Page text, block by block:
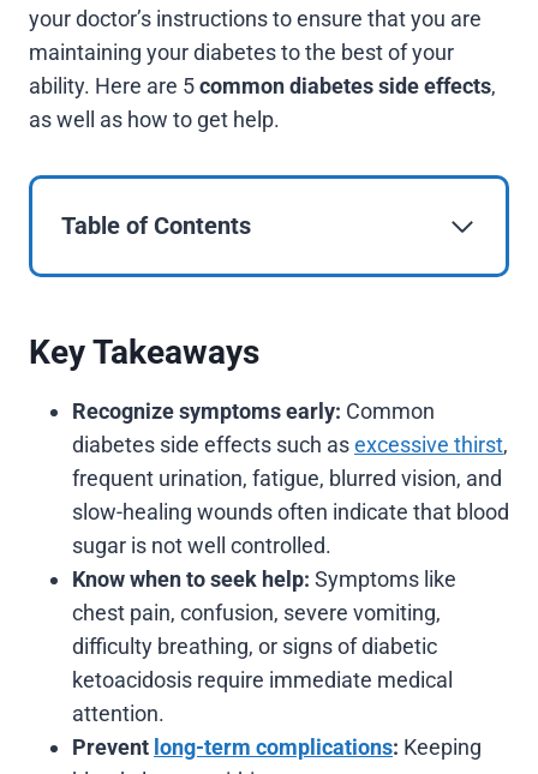
your doctor’s instructions to ensure that you are
maintaining your diabetes to the best of your
ability. Here are 5common diabetes side effects,
as well as how to get help.
Table of Contents
Key Takeaways
Recognize symptoms early: Common
diabetes side effects such asexcessive thirst,
frequent urination, fatigue, blurred vision, and
slow-healing wounds often indicate that blood
sugar is not well controlled.
Know when to seek help: Symptoms like
chest pain, confusion, severe vomiting,
difficulty breathing, or signs of diabetic
ketoacidosis require immediate medical
attention.
Prevent long-term complications: Keeping